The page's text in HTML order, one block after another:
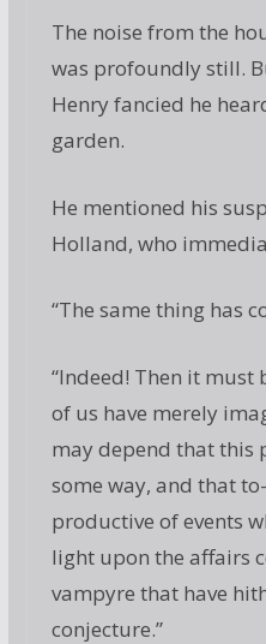
The noise from the
was profoundly still.
Henry fancied he
garden.
He mentioned his
Holland, who
“The same thing has
“Indeed! Then it must
of us have merely
may depend that this
some way, and that
productive of events
light upon the affairs
vampyre that have
conjecture.”